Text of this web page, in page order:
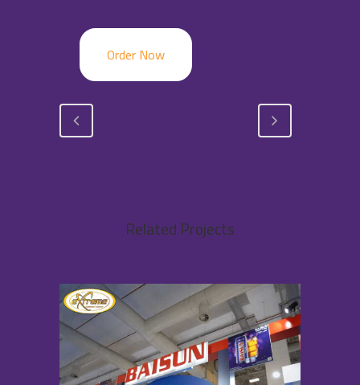
Order Now
Related Projects